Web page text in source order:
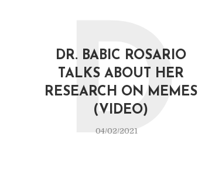
DR. BABIC ROSARIO
TALKS ABOUT HER
RESEARCH ON MEMES
(VIDEO)
04/02/2021
D